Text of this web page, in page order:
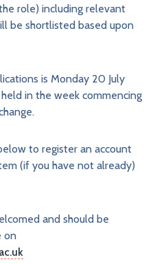
role) including relevant
be shortlisted based upon
is Monday 20 July
in the week commencing
to register an account
(if you have not already)
and should be
on